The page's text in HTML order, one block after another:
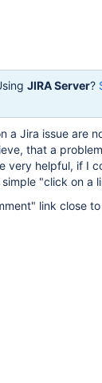
JIRA Server?
a Jira issue are
that a
very helpful, if I
"click on a
link close